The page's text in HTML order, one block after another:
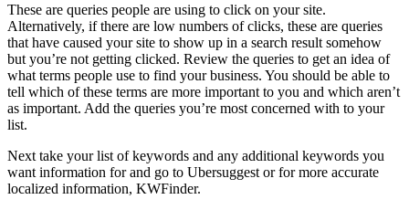
These are queries people are using to click on your site.
Alternatively, if there are low numbers of clicks, these are queries
that have caused your site to show up in a search result somehow
but you’re not getting clicked. Review the queries to get an idea of
what terms people use to find your business. You should be able to
tell which of these terms are more important to you and which aren’t
as important. Add the queries you’re most concerned with to your
list.
Next take your list of keywords and any additional keywords you
want information for and go to Ubersuggest or for more accurate
localized information, KWFinder.